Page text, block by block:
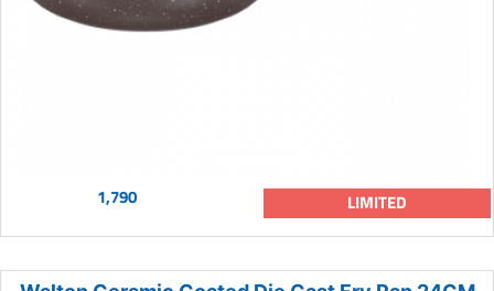
1,790 LIMITED